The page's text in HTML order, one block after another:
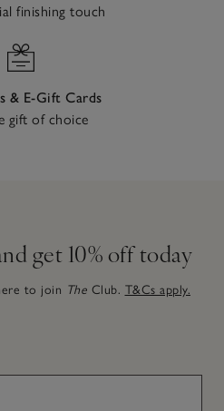
finishing touch
& E-Gift Cards
gift of choice
get 10% off today
to join The Club. T&Cs apply.